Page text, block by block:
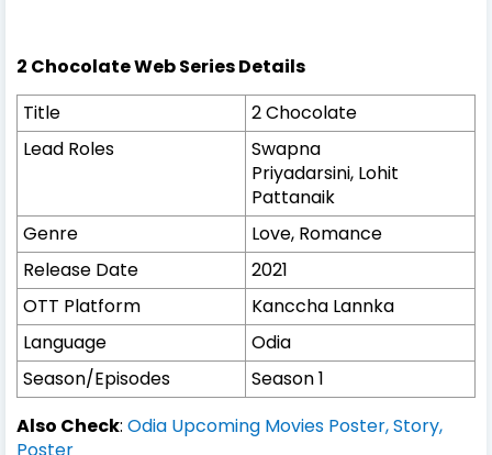
2 Chocolate Web Series Details
Title
2 Chocolate
Lead Roles
Swapna
Priyadarsini, Lohit
Pattanaik
Genre
Love, Romance
Release Date
2021
OTT Platform
Kanccha Lannka
Language
Odia
Season/Episodes
Season 1
Also Check: Odia Upcoming Movies Poster, Story,